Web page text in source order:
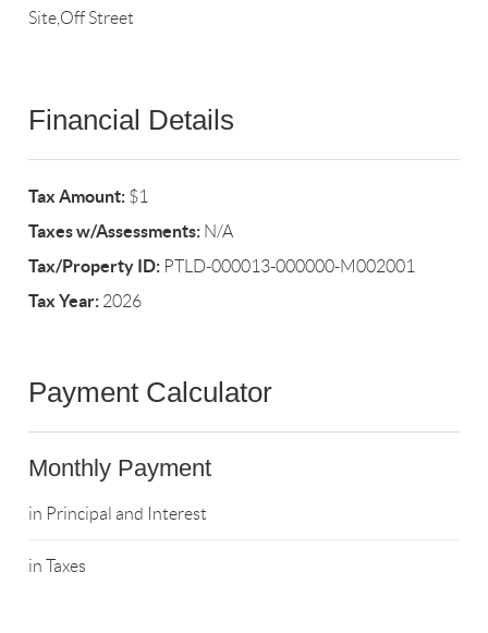
Site,Off Street
Financial Details
Tax Amount: $1
Taxes w/Assessments: N/A
Tax/Property ID: PTLD-000013-000000-M002001
Tax Year: 2026
Payment Calculator
Monthly Payment
in Principal and Interest
in Taxes